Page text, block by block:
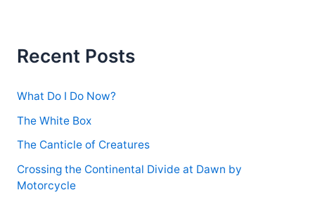
o
Recent Posts
What Do I Do Now?
The White Box
The Canticle of Creatures
Crossing the Continental Divide at Dawn by
Motorcycle